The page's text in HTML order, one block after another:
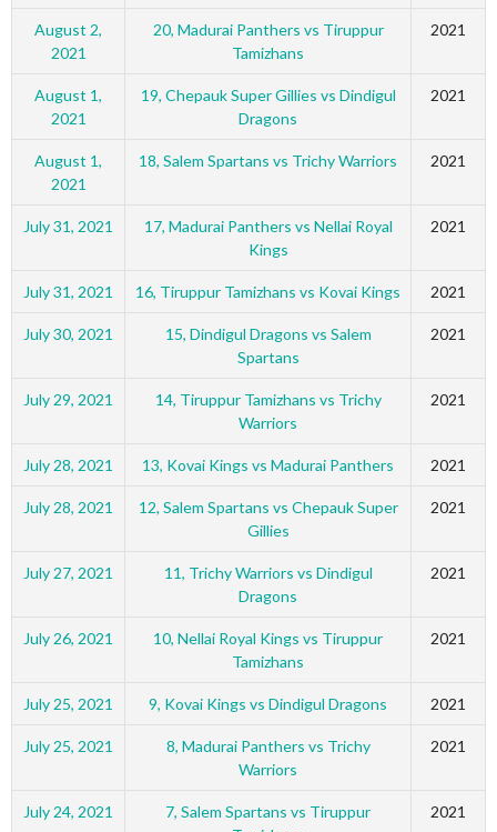
August 2,
2021
20, Madurai Panthers vs Tiruppur
Tamizhans
2021
August 1,
2021
19, Chepauk Super Gillies vs Dindigul
Dragons
2021
August 1,
2021
18, Salem Spartans vs Trichy Warriors 2021
July 31, 2021
17, Madurai Panthers vs Nellai Royal
Kings
2021
July 31, 2021 16, Tiruppur Tamizhans vs Kovai Kings 2021
July 30, 2021
15, Dindigul Dragons vs Salem
Spartans
2021
July 29, 2021
14, Tiruppur Tamizhans vs Trichy
Warriors
2021
July 28, 2021 13, Kovai Kings vs Madurai Panthers 2021
July 28, 2021
12, Salem Spartans vs Chepauk Super
Gillies
2021
July 27, 2021
11, Trichy Warriors vs Dindigul
Dragons
2021
July 26, 2021
10, Nellai Royal Kings vs Tiruppur
Tamizhans
2021
July 25, 2021 9, Kovai Kings vs Dindigul Dragons 2021
July 25, 2021
8, Madurai Panthers vs Trichy
Warriors
2021
July 24, 2021
7, Salem Spartans vs Tiruppur
2021